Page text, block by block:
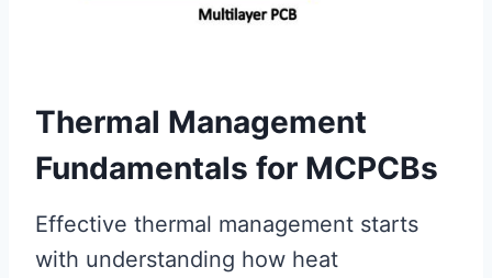
Thermal Management
Fundamentals for MCPCBs
Effective thermal management starts
with understanding how heat